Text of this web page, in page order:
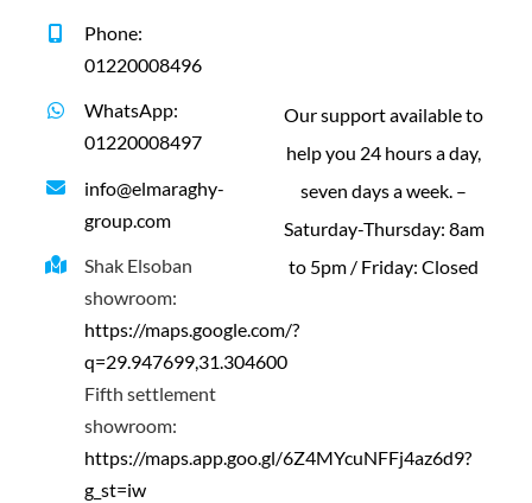
Phone:
01220008496
WhatsApp:
01220008497
info@elmaraghy-
group.com
Shak Elsoban
showroom:
https://maps.google.com/?
q=29.947699,31.304600
Fifth settlement
showroom:
https://maps.app.goo.gl/6Z4MYcuNFFj4az6d9?
g_st=iw
Our support available to
help you 24 hours a day,
seven days a week. –
Saturday-Thursday: 8am
to 5pm / Friday: Closed